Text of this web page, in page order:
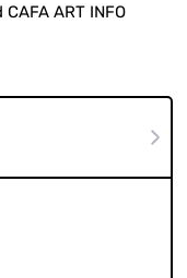
ART INFO